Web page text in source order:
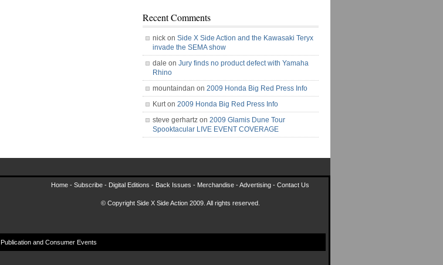
Recent Comments
nick on Side X Side Action and the Kawasaki Teryx
invade the SEMA show
dale on Jury finds no product defect with Yamaha
Rhino
mountaindan on 2009 Honda Big Red Press Info
Kurt on 2009 Honda Big Red Press Info
steve gerhartz on 2009 Glamis Dune Tour
Spooktacular LIVE EVENT COVERAGE
Home - Subscribe - Digital Editions - Back Issues - Merchandise -Advertising - Contact Us
© Copyright Side X Side Action 2009. All rights reserved.
Publication and Consumer Events